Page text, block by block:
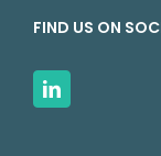
FIND US ON